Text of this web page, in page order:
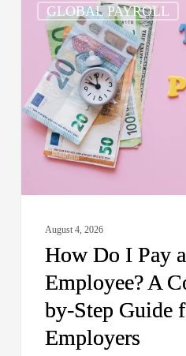
GLOBAL PAYROLL
Do
Overseas
Employee?
Step-
Guide
U.S.
Employers
August 4, 2026
How Do I Pay
Employee? A
by-Step Guide
Employers